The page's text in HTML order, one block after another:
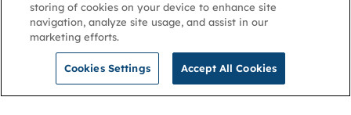
storing of cookies on your device to enhance site
navigation, analyze site usage, and assist in our
marketing efforts.
Cookies Settings Accept All Cookies